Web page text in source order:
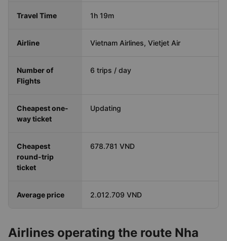
Travel Time 1h 19m
Airline Vietnam Airlines, Vietjet Air
Number of
Flights
6 trips / day
Cheapest one-
way ticket
Updating
Cheapest
round-trip
ticket
678.781 VND
Average price 2.012.709 VND
Airlines operating the route Nha